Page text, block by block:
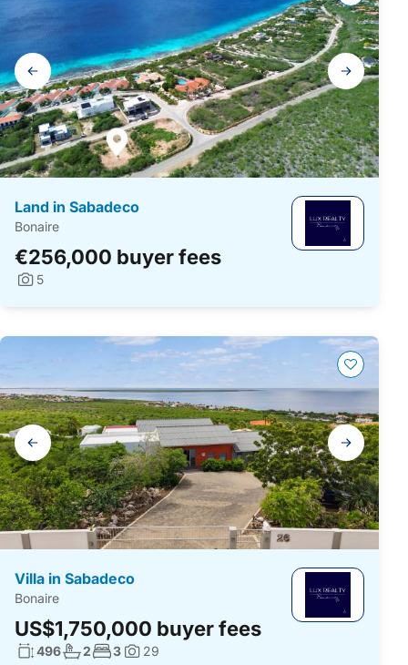
Gallery
navigation
Land in Sabadeco
Bonaire
€256,000 buyer fees
Photos:
5
Gallery
navigation
Villa in Sabadeco
Bonaire
US$1,750,000 buyer fees
Living surface:
496No. bathrooms:
2No. bedrooms:
3Photos:
29